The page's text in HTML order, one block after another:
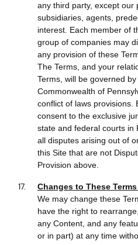
any third party, except our
subsidiaries, agents,
interest. Each member of
group of companies may
any provision of these
The Terms, and your
Terms, will be governed
Commonwealth of
conflict of laws provisions.
consent to the exclusive
state and federal courts in
all disputes arising out of
this Site that are not
Provision above.
Changes to These
We may change these
have the right to
any Content, and any
or in part) at any time